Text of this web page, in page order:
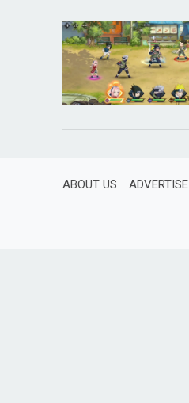
ABOUT US ADVERTISE